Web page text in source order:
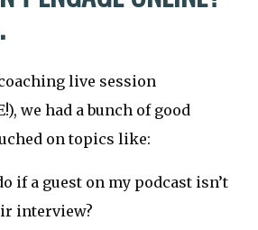
live session
we had a bunch of good
on topics like:
if a guest on my podcast isn’t
interview?